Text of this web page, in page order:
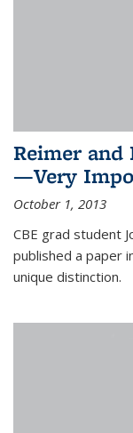
Reimer and
—Very
October 1, 2013
CBE grad student
published a paper
unique distinction.